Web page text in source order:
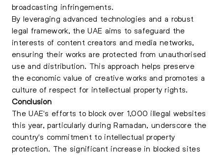
broadcasting infringements.
By leveraging advanced technologies and a robust
legal framework, the UAE aims to safeguard the
interests of content creators and media networks,
ensuring their works are protected from unauthorised
use and distribution. This approach helps preserve
the economic value of creative works and promotes a
culture of respect for intellectual property rights.
Conclusion
The UAE's efforts to block over 1,000 illegal websites
this year, particularly during Ramadan, underscore the
country's commitment to intellectual property
protection. The significant increase in blocked sites